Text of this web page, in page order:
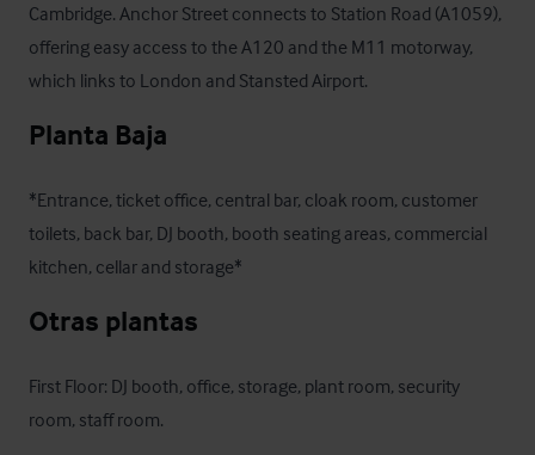
Cambridge. Anchor Street connects to Station Road (A1059),
offering easy access to the A120 and the M11 motorway,
which links to London and Stansted Airport.
Planta Baja
*Entrance, ticket office, central bar, cloak room, customer
toilets, back bar, DJ booth, booth seating areas, commercial
kitchen, cellar and storage*
Otras plantas
First Floor: DJ booth, office, storage, plant room, security
room, staff room.